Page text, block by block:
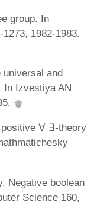
group. In
1982-1983.
universal and
In Izvestiya AN
∀ ∃-theory
Negative boolean
Science 160,